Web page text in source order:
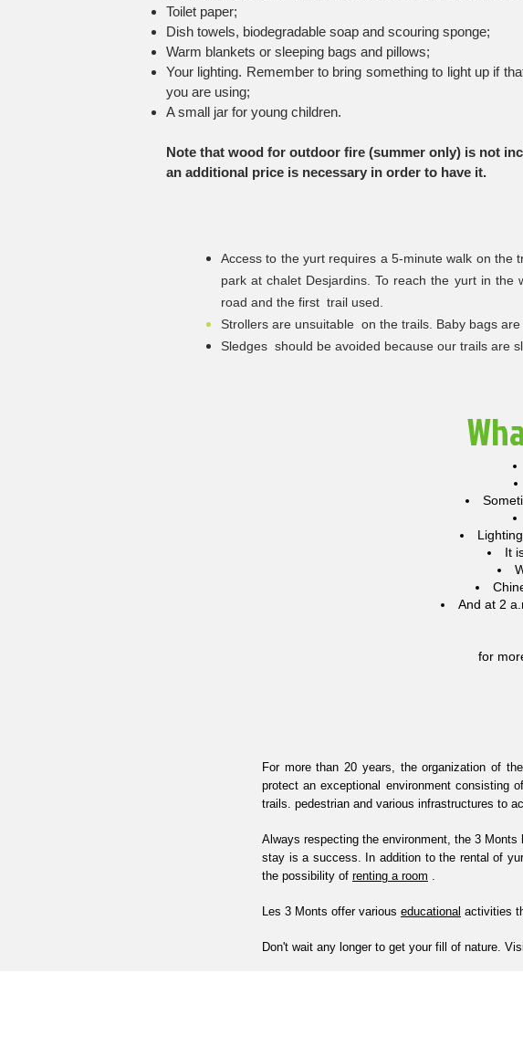
Toilet paper;
Dish towels, biodegradable soap and scouring sponge;
Warm blankets or sleeping bags and pillows;
Your lighting. Remember to bring something to light up if
you are using;
A small jar for young children.
Note that wood for outdoor fire (summer only) is not
an additional price is necessary in order to have it.
Access to the yurt requires a 5-minute walk on the
park at chalet Desjardins. To reach the yurt in
road and the first trail used.
Strollers are unsuitable on the trails. Baby bags
Sledges should be avoided because our trails are
It
And at 2
for
For more than 20 years, the organization of
protect an exceptional environment consisting
trails. pedestrian and various infrastructures to
Always respecting the environment, the 3
stay is a success. In addition to the rental of
the possibility of renting a room .
Les 3 Monts offer various educational activities
Don't wait any longer to get your fill of nature.